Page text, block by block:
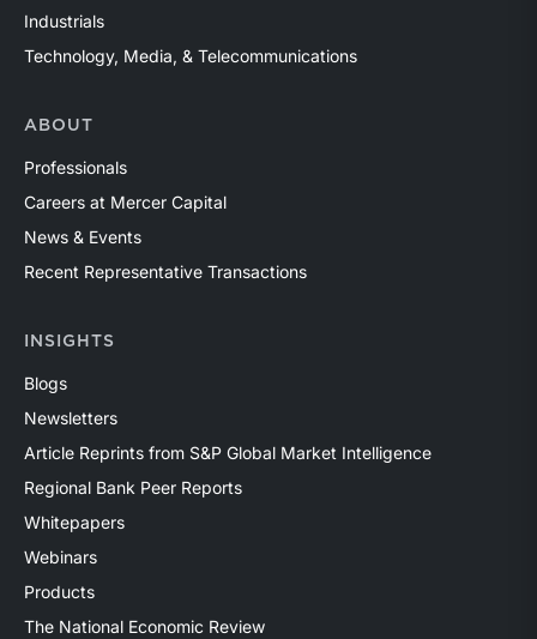
Industrials
Technology, Media, & Telecommunications
ABOUT
Professionals
Careers at Mercer Capital
News & Events
Recent Representative Transactions
INSIGHTS
Blogs
Newsletters
Article Reprints from S&P Global Market Intelligence
Regional Bank Peer Reports
Whitepapers
Webinars
Products
The National Economic Review